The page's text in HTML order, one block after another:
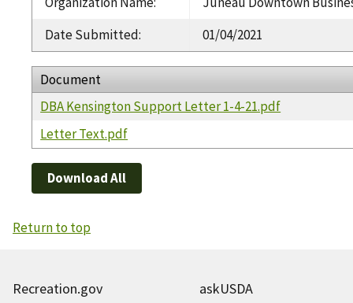
Date Submitted: 01/04/2021
Document
DBA Kensington Support Letter 1-4-21.pdf
Letter Text.pdf
Download All
Return to top
Recreation.gov askUSDA